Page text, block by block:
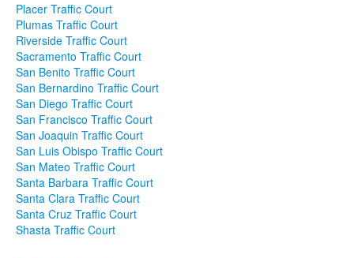
Placer Traffic Court
Plumas Traffic Court
Riverside Traffic Court
Sacramento Traffic Court
San Benito Traffic Court
San Bernardino Traffic Court
San Diego Traffic Court
San Francisco Traffic Court
San Joaquin Traffic Court
San Luis Obispo Traffic Court
San Mateo Traffic Court
Santa Barbara Traffic Court
Santa Clara Traffic Court
Santa Cruz Traffic Court
Shasta Traffic Court